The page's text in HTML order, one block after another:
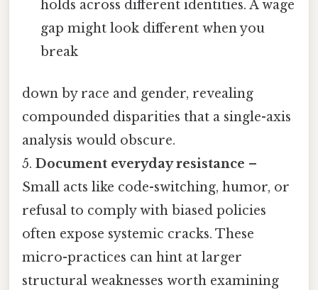
holds across different identities. A wage
gap might look different when you
break
down by race and gender, revealing
compounded disparities that a single-axis
analysis would obscure.
5. Document everyday resistance –
Small acts like code-switching, humor, or
refusal to comply with biased policies
often expose systemic cracks. These
micro-practices can hint at larger
structural weaknesses worth examining